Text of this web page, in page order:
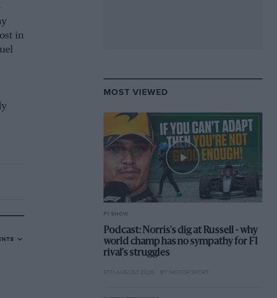
in
MOST VIEWED
F1 SHOW
Podcast: Norris's dig at Russell - why
world champ has no sympathy for F1
rival's struggles
6TH AUGUST 2026 BY MOTOR SPORT